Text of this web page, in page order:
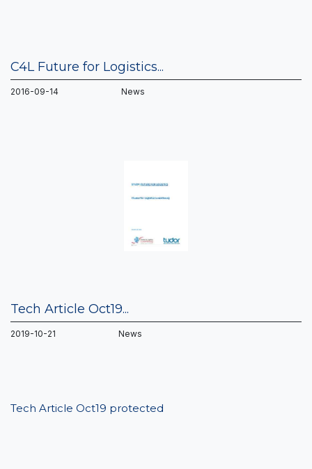
C4L Future for Logistics...
2016-09-14 News
Tech Article Oct19...
2019-10-21 News
Tech Article Oct19 protected